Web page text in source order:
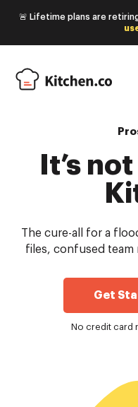
🚨 Lifetime plans are
It’s
The cure-all for a
files, confused team
Get
No credit card